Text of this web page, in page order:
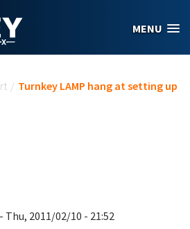
MENU
/ Turnkey LAMP hang at setting up
- Thu, 2011/02/10 - 21:52